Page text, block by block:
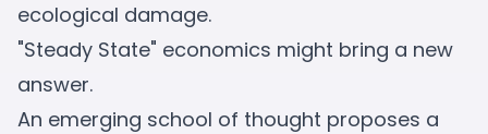
ecological damage.
"Steady State" economics might bring a new
answer.
An emerging school of thought proposes a